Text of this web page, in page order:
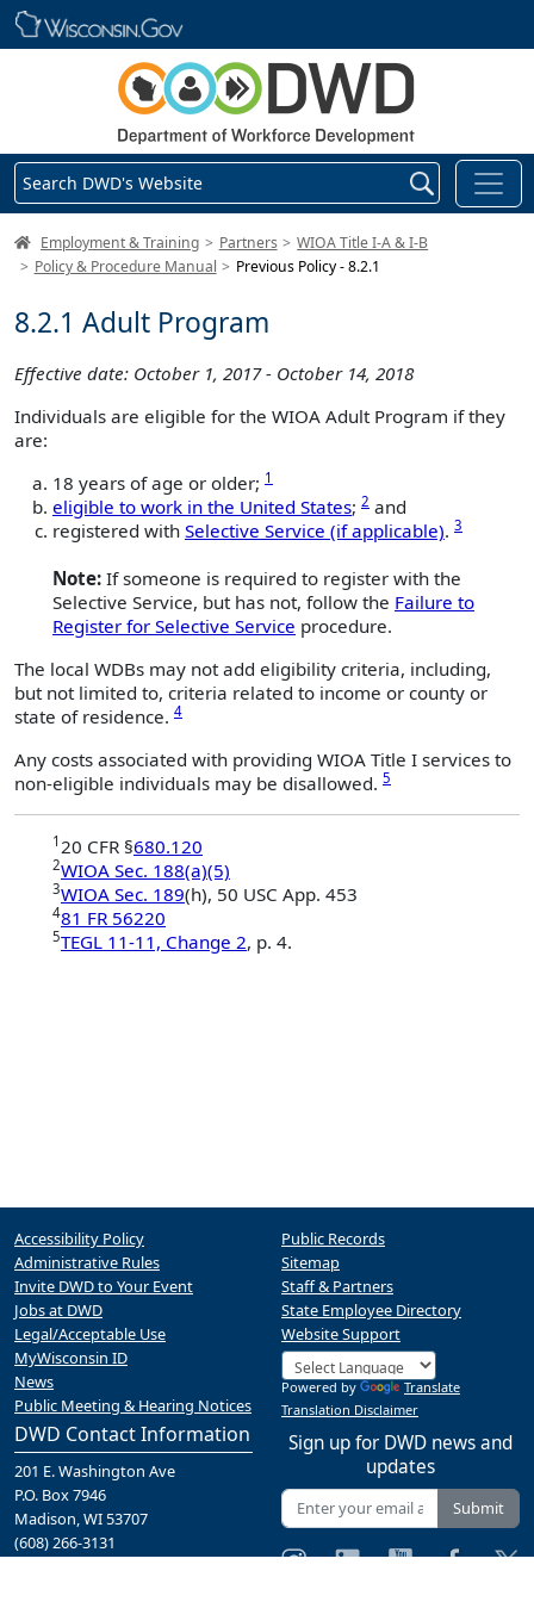
Skip main navigation
Search DWD's Website
DWD Homepage
Employment & Training Partners
WIOA Title I-A & I-B
Policy & Procedure Manual
Previous Policy - 8.2.1
8.2.1 Adult Program
Effective date: October 1, 2017 - October 14, 2018
Individuals are eligible for the WIOA Adult Program if they
are:
18 years of age or older; 1
eligible to work in the United States; 2 and
registered with Selective Service (if applicable). 3
Note: If someone is required to register with the
Selective Service, but has not, follow the Failure to
Register for Selective Service procedure.
The local WDBs may not add eligibility criteria, including,
but not limited to, criteria related to income or county or
state of residence. 4
Any costs associated with providing WIOA Title I services to
non-eligible individuals may be disallowed. 5
1 20 CFR §680.120
2WIOA Sec. 188(a)(5)
3WIOA Sec. 189(h), 50 USC App. 453
481 FR 56220
5TEGL 11-11, Change 2, p. 4.
DWD Contact Information
201 E. Washington Ave
P.O. Box 7946
Madison, WI 53707
(608) 266-3131
Accessibility Policy
Administrative Rules
Invite DWD to Your Event
Jobs at DWD
Legal/Acceptable Use
MyWisconsin ID
News
Public Meeting & Hearing Notices
Public Records
Sitemap
Staff & Partners
State Employee Directory
Website Support
Powered by
Translate
Translation Disclaimer
Sign up for DWD news and
updates
Submit